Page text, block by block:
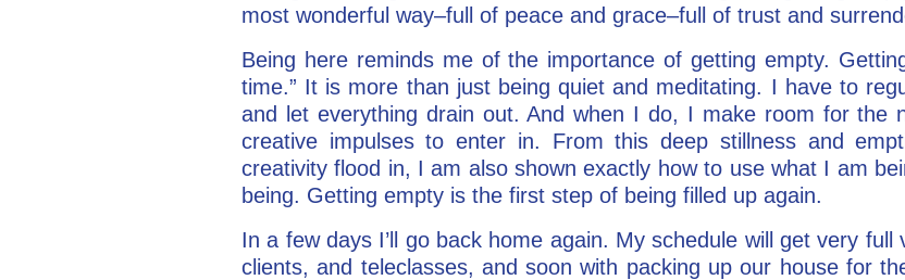
most wonderful way–full of peace and grace–full of trust and
Being here reminds me of the importance of getting empty.
time.” It is more than just being quiet and meditating. I have to
and let everything drain out. And when I do, I make room for the
creative impulses to enter in. From this deep stillness and
creativity flood in, I am also shown exactly how to use what I am
being. Getting empty is the first step of being filled up again.
In a few days I’ll go back home again. My schedule will get very
clients, and teleclasses, and soon with packing up our house for